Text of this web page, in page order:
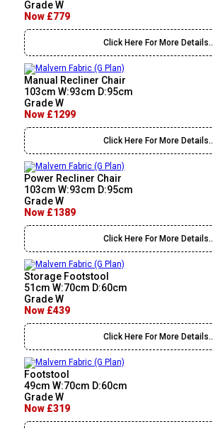
Grade W
Now £779
Click Here For More Details..
Manual Recliner Chair
103cm W:93cm D:95cm
Grade W
Now £1299
Click Here For More Details..
Power Recliner Chair
103cm W:93cm D:95cm
Grade W
Now £1389
Click Here For More Details..
Storage Footstool
51cm W:70cm D:60cm
Grade W
Now £439
Click Here For More Details..
Footstool
49cm W:70cm D:60cm
Grade W
Now £319